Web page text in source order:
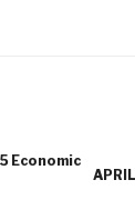
Economic